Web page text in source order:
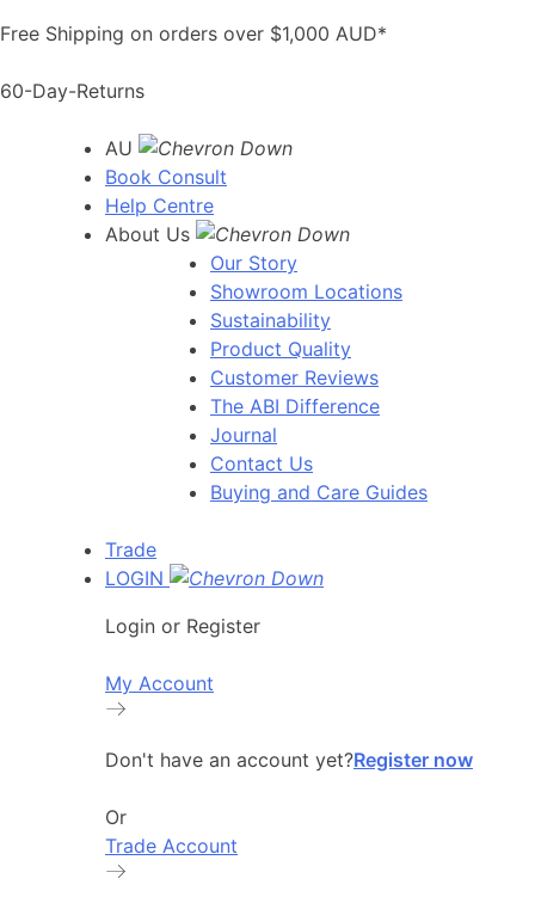
to
Free Shipping on orders over $1,000 AUD*
60-Day-Returns
AU
Book Consult
Help Centre
About Us
Our Story
Showroom Locations
Sustainability
Product Quality
Customer Reviews
The ABI Difference
Journal
Contact Us
Buying and Care Guides
Trade
LOGIN
Login or Register
My Account
Don't have an account yet?Register now
Or
Trade Account